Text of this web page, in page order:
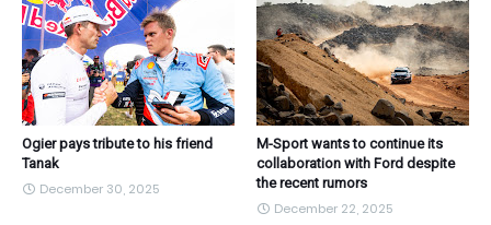
Ogier pays tribute to his friend
Tanak
December 30, 2025
M-Sport wants to continue its
collaboration with Ford despite
the recent rumors
December 22, 2025